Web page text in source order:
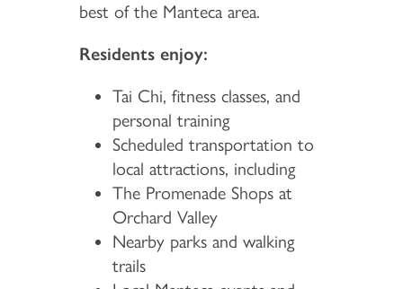
best of the Manteca area.
Residents enjoy:
Tai Chi, fitness classes, and
personal training
Scheduled transportation to
local attractions, including
The Promenade Shops at
Orchard Valley
Nearby parks and walking
trails